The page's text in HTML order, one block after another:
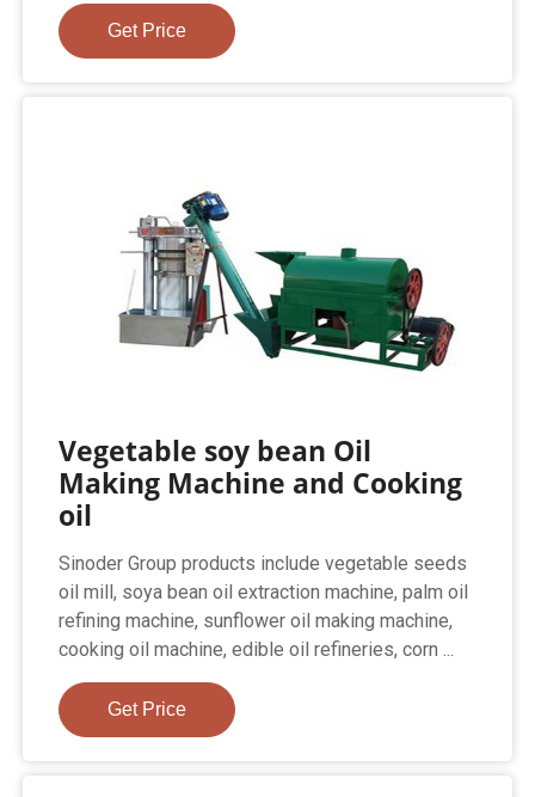
Get Price
Vegetable soy bean Oil
Making Machine and Cooking
oil
Sinoder Group products include vegetable seeds
oil mill, soya bean oil extraction machine, palm oil
refining machine, sunflower oil making machine,
cooking oil machine, edible oil refineries, corn ...
Get Price